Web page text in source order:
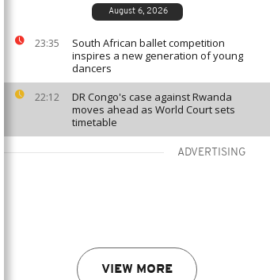
August 6, 2026
23:35
South African ballet competition
inspires a new generation of young
dancers
22:12
DR Congo's case against Rwanda
moves ahead as World Court sets
timetable
ADVERTISING
VIEW MORE